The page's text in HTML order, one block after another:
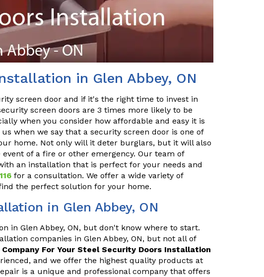
in Glen Abbey, ON
screen door and if it's the right time to invest in
screen doors are 3 times more likely to be
when you consider how affordable and easy it is
when we say that a security screen door is one of
home. Not only will it deter burglars, but it will also
of a fire or other emergency. Our team of
an installation that is perfect for your needs and
for a consultation. We offer a wide variety of
the perfect solution for your home.
in Glen Abbey, ON
in Glen Abbey, ON, but don't know where to start.
companies in Glen Abbey, ON, but not all of
For Your Steel Security Doors Installation
and we offer the highest quality products at
is a unique and professional company that offers